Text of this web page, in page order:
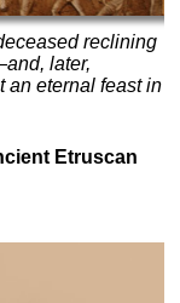
reclining
later,
an eternal feast in
Etruscan